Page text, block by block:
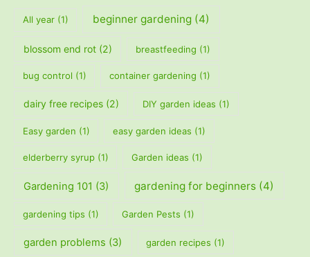
All year(1) beginner gardening (4)
blossom end rot(2) breastfeeding (1)
bug control (1) container gardening (1)
dairy free recipes(2) DIY garden ideas (1)
Easy garden (1) easy garden ideas (1)
elderberry syrup(1) Garden ideas (1)
Gardening 101 (3) gardening for beginners (4)
gardening tips (1) Garden Pests (1)
garden problems (3) garden recipes (1)